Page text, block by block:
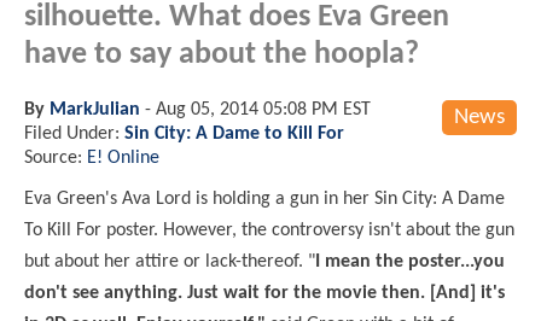
silhouette. What does Eva Green
have to say about the hoopla?
News
By MarkJulian - Aug 05, 2014 05:08 PM EST
Filed Under: Sin City: A Dame to Kill For
Source: E! Online
Eva Green's Ava Lord is holding a gun in her Sin City: A Dame
To Kill For poster. However, the controversy isn't about the gun
but about her attire or lack-thereof. " I mean the poster...you
don't see anything. Just wait for the movie then. [And] it's